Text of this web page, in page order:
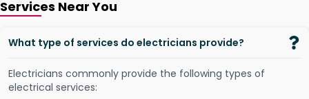
Services Near You
What type of services do electricians provide?
Electricians commonly provide the following types of
electrical services: